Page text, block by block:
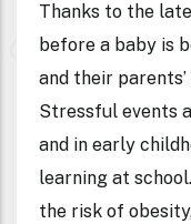
Thanks to the
before a baby is
and their
Stressful events
and in early
learning at
the risk of